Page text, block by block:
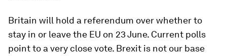
Britain will hold a referendum over whether to
stay in or leave the EU on 23 June. Current polls
point to a very close vote. Brexit is not our base